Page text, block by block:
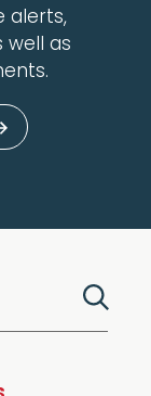
alerts,
well as